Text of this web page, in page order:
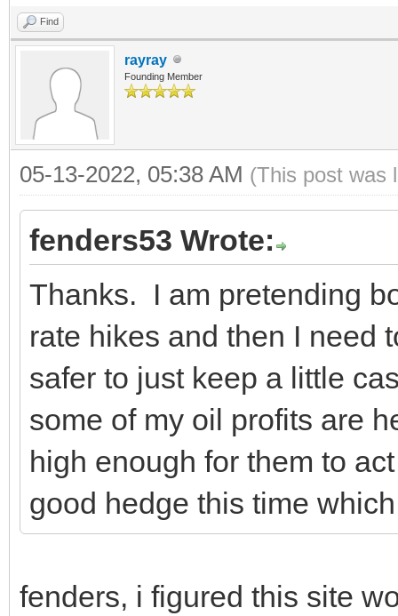
Find
rayray
Founding Member
05-13-2022, 05:38 AM (This post was
fenders53 Wrote:
Thanks. I am pretending
rate hikes and then I need
safer to just keep a little
some of my oil profits are
high enough for them to
good hedge this time
fenders, i figured this site